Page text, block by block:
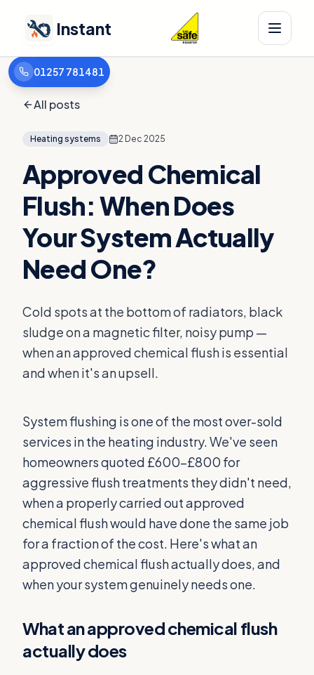
01257 781481
Instant
All posts
Heating systems 2 Dec 2025
Approved Chemical
Flush: When Does
Your System Actually
Need One?
Cold spots at the bottom of radiators, black
sludge on a magnetic filter, noisy pump —
when an approved chemical flush is essential
and when it's an upsell.
System flushing is one of the most over-sold
services in the heating industry. We've seen
homeowners quoted £600–£800 for
aggressive flush treatments they didn't need,
when a properly carried out approved
chemical flush would have done the same job
for a fraction of the cost. Here's what an
approved chemical flush actually does, and
when your system genuinely needs one.
What an approved chemical flush
actually does